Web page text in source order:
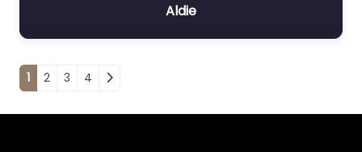
Aldie
Posts navigation
1 2 3 4